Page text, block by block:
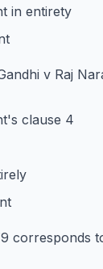
in entirety
v Raj
clause 4
corresponds